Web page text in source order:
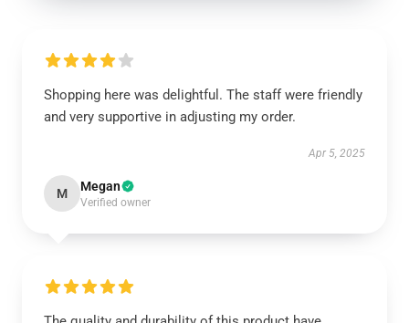
Shopping here was delightful. The staff were friendly
and very supportive in adjusting my order.
Apr 5, 2025
M Megan
Verified owner